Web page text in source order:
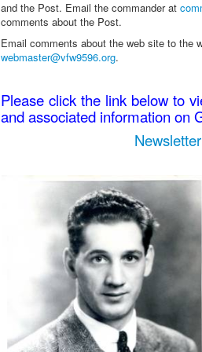
and the Post. Email the commander at
comments about the Post.
Email comments about the web site to the
webmaster@vfw9596.org.
Please click the link below to
and associated information on